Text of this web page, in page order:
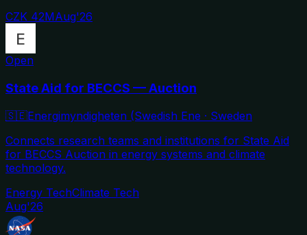
CZK 42MAug'26
Open
State Aid for BECCS — Auction
🇸🇪Energimyndigheten (Swedish Ene · Sweden
Connects research teams and institutions for State Aid
for BECCS Auction in energy systems and climate
technology.
Energy TechClimate Tech
Aug'26